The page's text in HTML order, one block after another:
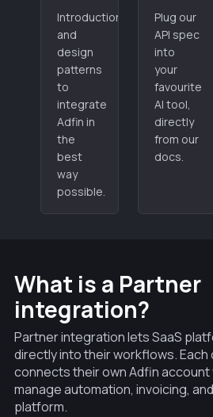
Introduction
and
design
patterns
to
integrate
Adfin in
the
best
way
possible.
Plug our
API spec
into
your
favourite
AI tool,
directly
from our
docs.
What is a Partner
integration?
Partner integration lets SaaS
directly into their workflows.
connects their own Adfin account
manage automation, invoicing,
platform.